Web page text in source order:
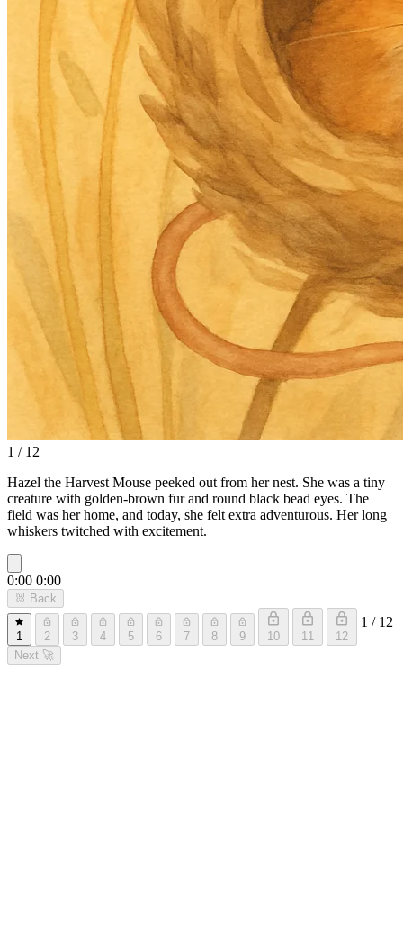
1 / 12
Hazel the Harvest Mouse peeked out from her nest. She was a tiny
creature with golden-brown fur and round black bead eyes. The
field was her home, and today, she felt extra adventurous. Her long
whiskers twitched with excitement.
0:00 0:00
🐰 Back
1 2 3 4 5 6 7 8 9 10 11 12
1 / 12
Next 🚀